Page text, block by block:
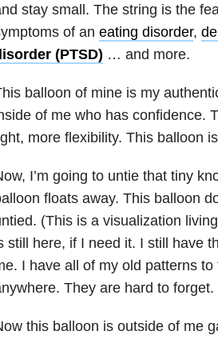
stay small. The string is the
of an eating disorder,
(PTSD) … and more.
balloon of mine is my
of me who has confidence.
more flexibility. This balloon
I’m going to untie that tiny
floats away. This balloon
(This is a visualization
still here, if I need it. I still have
I have all of my old patterns
They are hard to forget.
this balloon is outside of me